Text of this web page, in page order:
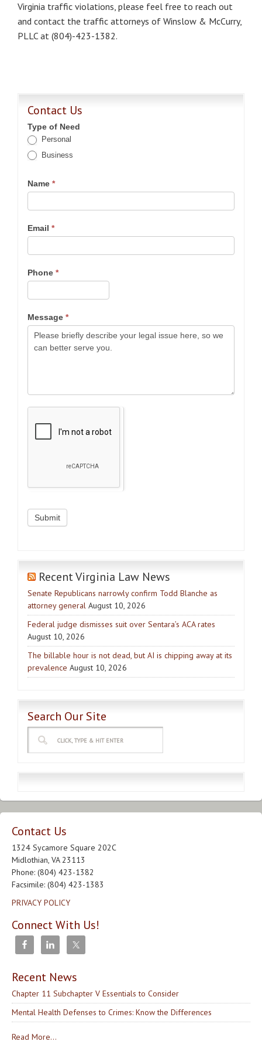
Virginia traffic violations, please feel free to reach out
and contact the traffic attorneys of Winslow & McCurry,
PLLC at (804)-423-1382.
Contact Us
Type of Need
Personal
Business
Name *
Email *
Phone *
Message *
Recent Virginia Law News
Senate Republicans narrowly confirm Todd Blanche as
attorney general August 10, 2026
Federal judge dismisses suit over Sentara’s ACA rates
August 10, 2026
The billable hour is not dead, but AI is chipping away at its
prevalence August 10, 2026
Search Our Site
Contact Us
1324 Sycamore Square 202C
Midlothian, VA 23113
Phone: (804) 423-1382
Facsimile: (804) 423-1383
PRIVACY POLICY
Connect With Us!
Recent News
Chapter 11 Subchapter V Essentials to Consider
Mental Health Defenses to Crimes: Know the Differences
Read More...